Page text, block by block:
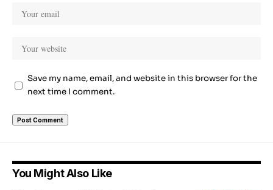
Save my name, email, and website in this browser for the
next time I comment.
You Might Also Like